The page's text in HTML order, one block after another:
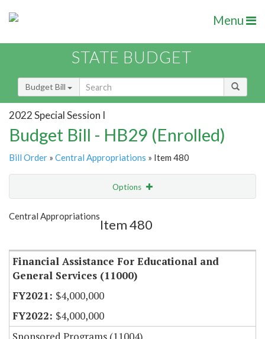
Menu
STATE BUDGET
Budget Bill
2022 Special Session I
Budget Bill - HB29 (Enrolled)
Bill Order » Central Appropriations » Item 480
Options
Show Highlight
Central Appropriations
Item 480
Financial Assistance For Educational and
General Services (11000)
$4,000,000
$4,000,000